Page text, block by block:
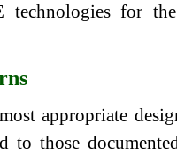
technologies for
appropriate
to those